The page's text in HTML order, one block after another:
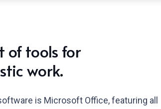
of tools for
work.
is Microsoft Office, featuring all